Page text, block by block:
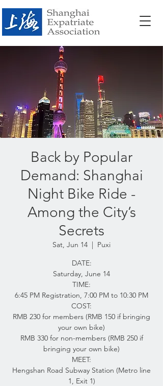
Back by Popular
Demand: Shanghai
Night Bike Ride -
Among the City’s
Secrets
Sat, Jun 14
  |
Puxi
DATE:
Saturday, June 14
TIME:
6:45 PM Registration, 7:00 PM to 10:30 PM
COST:
RMB 230 for members (RMB 150 if bringing
your own bike)
RMB 330 for non-members (RMB 250 if
bringing your own bike)
MEET:
Hengshan Road Subway Station (Metro line
1, Exit 1)